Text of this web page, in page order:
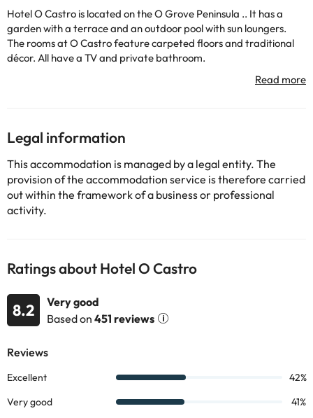
Hotel O Castro is located on the O Grove Peninsula .. It has a
garden with a terrace and an outdoor pool with sun loungers.
The rooms at O Castro feature carpeted floors and traditional
décor. All have a TV and private bathroom.
The hotel restaurant serves a continental breakfast and
prepares traditional Galician dishes for lunch and dinner. It
Some of the detailed services may be paid. You can check their
rates directly at the establishment. This information is subject to
change by the accommodation.
Some of the services listed may incur an additional charge. You
can check the applicable rates directly with the property. All the
Legal information
This accommodation is managed by a legal entity. The
provision of the accommodation service is therefore carried
out within the framework of a business or professional
activity.
Ratings about Hotel O Castro
8.2
Very good
Based on 451 reviews